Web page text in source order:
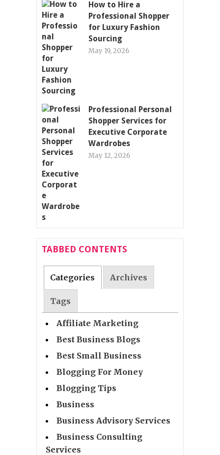
How to Hire a
Professional Shopper
for Luxury Fashion
Sourcing
May 19, 2026
Professional Personal
Shopper Services for
Executive Corporate
Wardrobes
May 12, 2026
TABBED CONTENTS
Categories Archives
Tags
Affiliate Marketing
Best Business Blogs
Best Small Business
Blogging For Money
Blogging Tips
Business
Business Advisory Services
Business Consulting
Services